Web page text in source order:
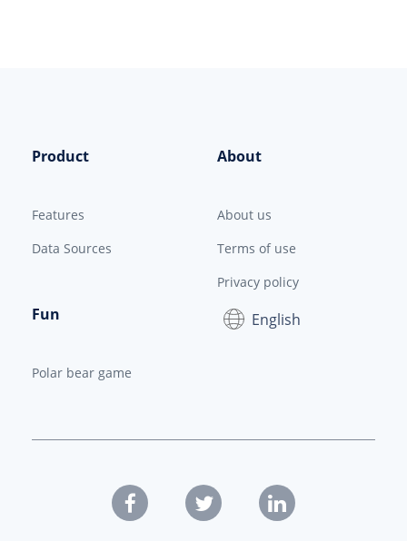
Product
Features
Data Sources
About
About us
Terms of use
Privacy policy
Fun
Polar bear game
English